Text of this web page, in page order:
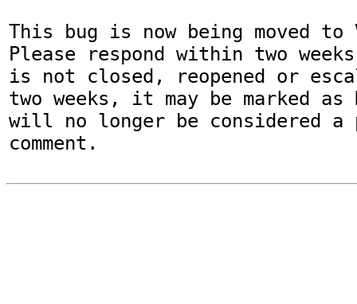
This bug is now being moved to
Please respond within two
is not closed, reopened or
two weeks, it may be marked as
will no longer be considered a